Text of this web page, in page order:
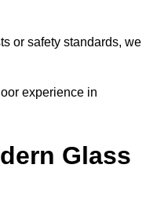
or safety standards, we
experience in
Glass